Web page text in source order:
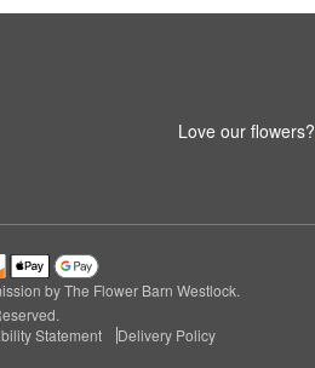
Love our flowers?
by The Flower Barn Westlock.
Statement Delivery Policy